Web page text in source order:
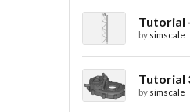
by simscale
by simscale